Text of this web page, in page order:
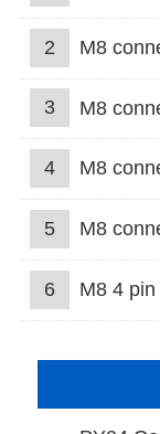
2 M8
3 M8
4 M8
5 M8
6 M8 4